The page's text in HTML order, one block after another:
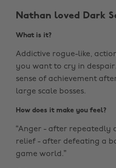
Nathan loved Dark
What is it?
Addictive rogue-like,
you want to cry in
sense of achievement
large scale bosses.
How does it make you feel?
“Anger - after repeatedly
relief - after defeating a
game world.”